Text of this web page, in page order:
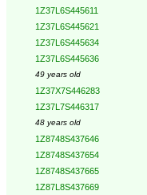
1Z37L6S445611
1Z37L6S445621
1Z37L6S445634
1Z37L6S445636
49 years old
1Z37X7S446283
1Z37L7S446317
48 years old
1Z8748S437646
1Z8748S437654
1Z8748S437665
1Z87L8S437669